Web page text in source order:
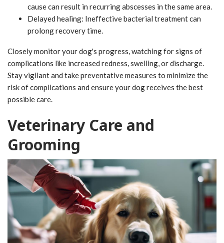
cause can result in recurring abscesses in the same area.
Delayed healing: Ineffective bacterial treatment can
prolong recovery time.
Closely monitor your dog's progress, watching for signs of
complications like increased redness, swelling, or discharge.
Stay vigilant and take preventative measures to minimize the
risk of complications and ensure your dog receives the best
possible care.
Veterinary Care and
Grooming